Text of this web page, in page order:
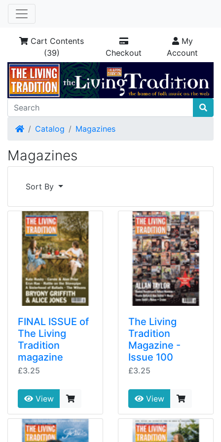
Cart Contents
(39)
Checkout
My
Account
HomeCatalog Magazines
Magazines
Sort By
FINAL ISSUE of
The Living
Tradition
magazine
£3.25
View
The Living
Tradition
Magazine -
Issue 100
£3.25
View